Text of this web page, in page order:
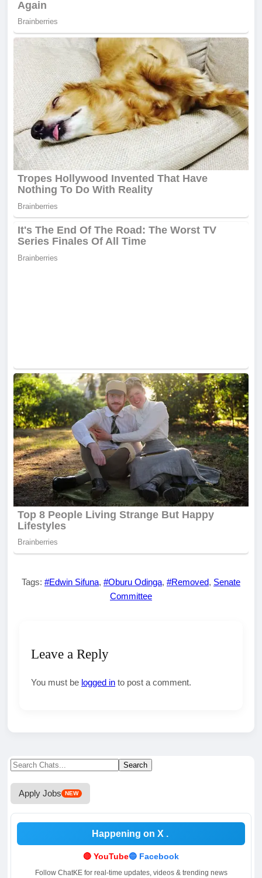
Search
for:
Search
Apply Jobs NEW
Happening on X .
🔴 YouTube🔵 Facebook
Follow ChatKE for real-time updates, videos & trending news
Tags: #Edwin Sifuna, #Oburu Odinga, #Removed, Senate
Committee
Leave a Reply
You must be logged in to post a comment.